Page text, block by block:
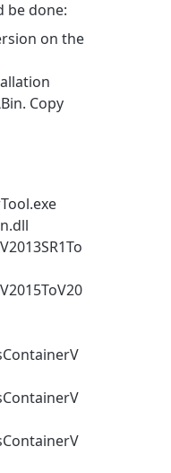
be done:
on the
Copy